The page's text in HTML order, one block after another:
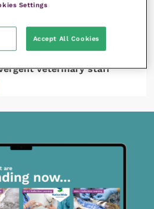
veterinary staff
Settings
Accept All Cookies